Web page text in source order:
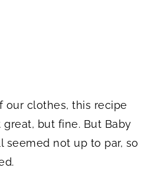
our clothes, this recipe
but fine. But Baby
seemed not up to par, so